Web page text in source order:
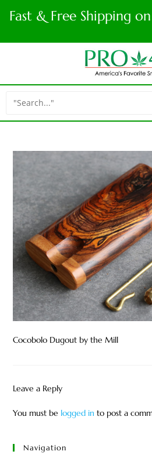
Fast & Free Shipping
Cocobolo Dugout by the Mill
Leave a Reply
You must be logged in to post a
Navigation